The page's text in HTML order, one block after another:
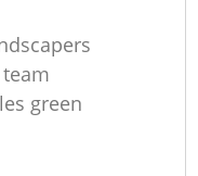
green